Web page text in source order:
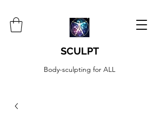
SCULPT
Body-sculpting for ALL